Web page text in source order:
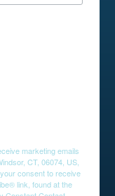
marketing emails
CT, 06074, US,
consent to receive
link, found at the